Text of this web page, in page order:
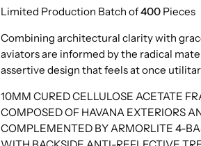
Limited Production Batch of400 Pieces
Combining architectural clarity with
aviators are informed by the radical
assertive design that feels at once
10MM CURED CELLULOSE ACETATE
COMPOSED OF HAVANA EXTERIORS
COMPLEMENTED BY ARMORLITE 4-